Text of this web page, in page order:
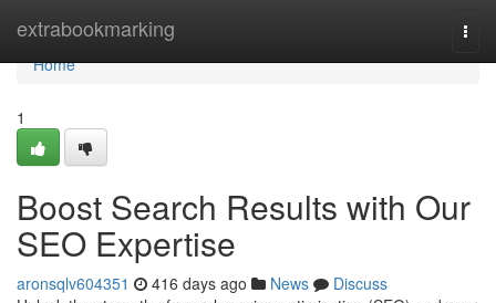
extrabookmarking
Home
Home
1
Boost Search Results with Our
SEO Expertise
aronsqlv604351 416 days ago News
Discuss